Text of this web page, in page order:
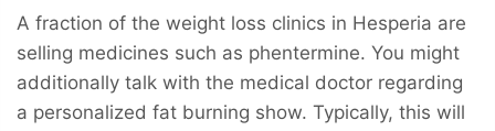
A fraction of the weight loss clinics in Hesperia are
selling medicines such as phentermine. You might
additionally talk with the medical doctor regarding
a personalized fat burning show. Typically, this will